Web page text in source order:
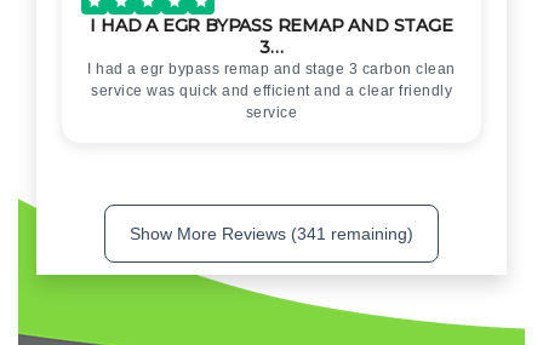
I HAD A EGR BYPASS REMAP AND STAGE
3…
I had a egr bypass remap and stage 3 carbon clean
service was quick and efficient and a clear friendly
service
Show More Reviews (341 remaining)